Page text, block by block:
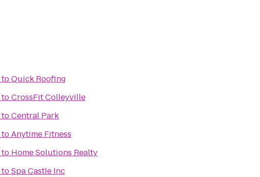
toQuick Roofing
toCrossFit Colleyville
toCentral Park
toAnytime Fitness
to Home Solutions Realty
toSpa Castle Inc